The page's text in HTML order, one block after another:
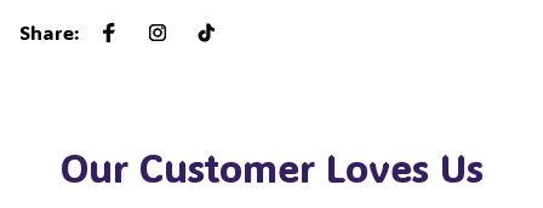
Share:
Our Customer Loves Us